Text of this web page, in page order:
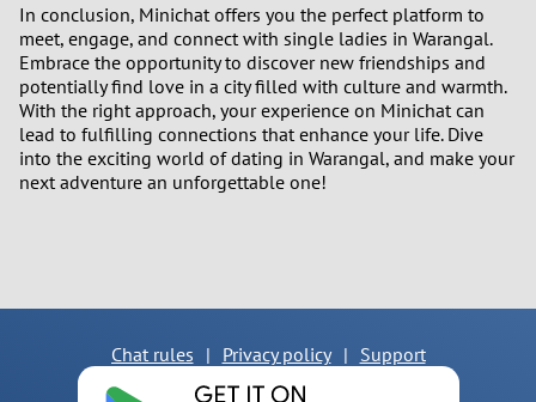
In conclusion, Minichat offers you the perfect platform to
meet, engage, and connect with single ladies in Warangal.
Embrace the opportunity to discover new friendships and
potentially find love in a city filled with culture and warmth.
With the right approach, your experience on Minichat can
lead to fulfilling connections that enhance your life. Dive
into the exciting world of dating in Warangal, and make your
next adventure an unforgettable one!
Chat rules | Privacy policy | Support